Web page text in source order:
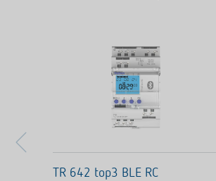
TR 642 top3 BLE RC